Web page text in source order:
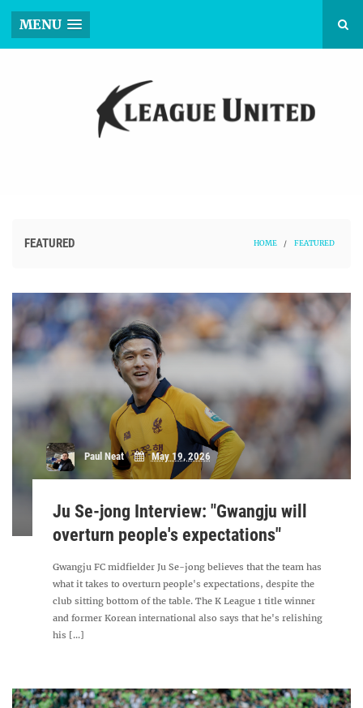
MENU
FEATURED HOME / FEATURED
Paul Neat May 19, 2026
Ju Se-jong Interview: "Gwangju will
overturn people's expectations"
Gwangju FC midfielder Ju Se-jong believes that the team has
what it takes to overturn people's expectations, despite the
club sitting bottom of the table. The K League 1 title winner
and former Korean international also says that he's relishing
his [...]